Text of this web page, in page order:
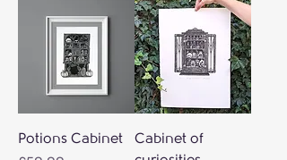
Potions Cabinet
Cabinet of